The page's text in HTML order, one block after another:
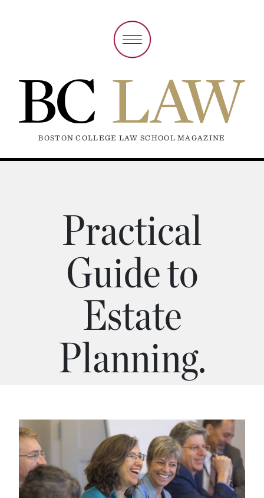
BOSTON COLLEGE LAW SCHOOL MAGAZINE
Practical
Guide to
Estate
Planning.